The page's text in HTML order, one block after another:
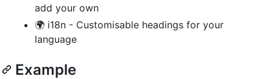
add your own
🌍 i18n - Customisable headings for your
language
Example